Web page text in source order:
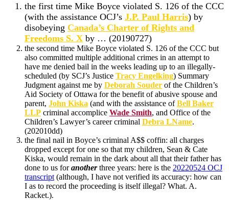
the first time Mike Boyce violated S. 126 of the CCC
(with the assistance OCJ’s J.P. Paul Harris) by
disobeying Canada’s Charter of Rights and
Freedoms S. X by … (20190727)
the second time Mike Boyce violated S. 126 of the CCC but
also committed multiple additional crimes in an attempt to
have me denied bail in the weeks leading up to an illegally-
scheduled (by SCJ’s Justice Tracy Engelking) Summary
Judgment against me by Deborah Souder of the Children’s
Aid Society of Ottawa for the benefit of abusive spouse and
parent, John Kiska (and with the assistance ofBell Baker
LLP criminal accomplice Wade Smith, and Office of the
Children’s Lawyer’s career criminal Debra LName.
(202010dd)
the final nail in Boyce’s criminal A$$ coffin: all charges
dropped except for one so that my children, Sean & Cate
Kiska, would remain in the dark about all that their father has
done to us foranotherthree years: here is the 20220524 OCJ
transcript (although, I have not verified its accuracy: how can
I as to record the proceeding is itself illegal? What. A.
Racket.).